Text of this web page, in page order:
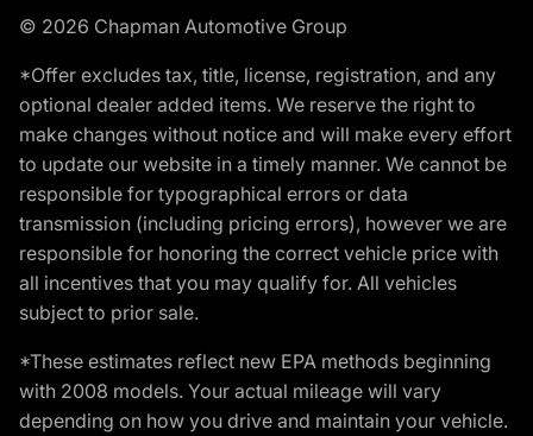
© 2026 Chapman Automotive Group
*Offer excludes tax, title, license, registration, and any
optional dealer added items. We reserve the right to
make changes without notice and will make every effort
to update our website in a timely manner. We cannot be
responsible for typographical errors or data
transmission (including pricing errors), however we are
responsible for honoring the correct vehicle price with
all incentives that you may qualify for. All vehicles
subject to prior sale.
*These estimates reflect new EPA methods beginning
with 2008 models. Your actual mileage will vary
depending on how you drive and maintain your vehicle.